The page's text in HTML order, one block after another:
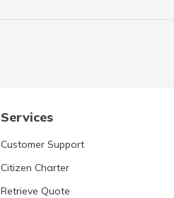
Services
Customer Support
Citizen Charter
Retrieve Quote